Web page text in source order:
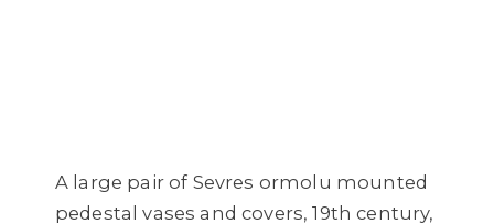
A large pair of Sevres ormolu mounted
pedestal vases and covers, 19th century,